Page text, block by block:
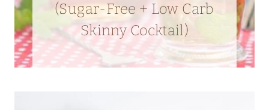
(Sugar-Free + Low Carb
Skinny Cocktail)